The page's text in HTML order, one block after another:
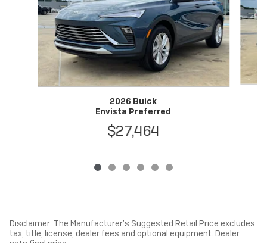
2026 Buick
Envista Preferred
$27,464
Disclaimer: The Manufacturer’s Suggested Retail Price excludes
tax, title, license, dealer fees and optional equipment. Dealer